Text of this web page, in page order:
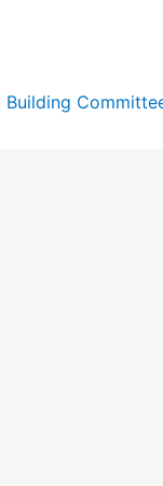
Building